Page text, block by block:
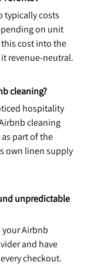
typically costs
on unit
cost into the
revenue-neutral.
cleaning?
hospitality
cleaning
part of the
own linen supply
unpredictable
Airbnb
and have
checkout.